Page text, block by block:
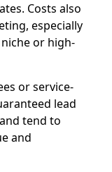
Costs also
especially
or high-
or service-
lead
tend to
and